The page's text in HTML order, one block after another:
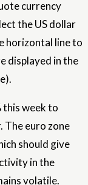
currency
the US dollar
horizontal line to
displayed in the
this week to
The euro zone
should give
in the
volatile.